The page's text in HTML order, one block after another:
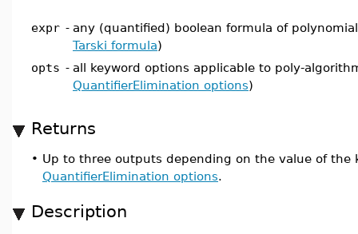
expr - any (quantified) boolean formula of
Tarski formula)
opts - all keyword options applicable to poly-
QuantifierElimination options)
Returns
• Up to three outputs depending on the value of the
QuantifierElimination options.
Description